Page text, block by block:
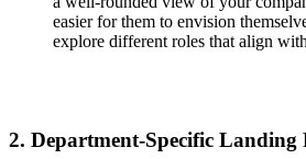
easier for them to envision
explore different roles that align
2. Department-Specific Landing